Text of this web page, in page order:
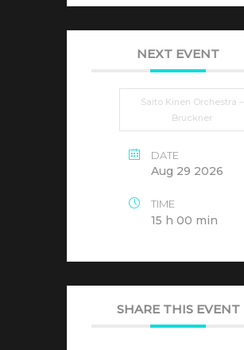
NEXT EVENT
Saito Kinen Orchestra –
Bruckner
DATE
Aug 29 2026
TIME
15 h 00 min
SHARE THIS EVENT